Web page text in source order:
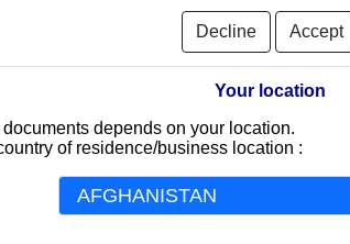
LADYMORE COLLECTIONS
ANCIENT GOLD LAND MINING LIMITED
COOLEX GHANA LTD
MASTERMAN PUBLICATIONS LIMITED
Decline Accept
Your location
depends on your location.
of residence/business location :